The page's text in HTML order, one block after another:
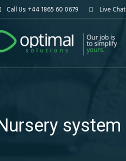
Call Us: +44 1865 60 0679 Live Chat
system